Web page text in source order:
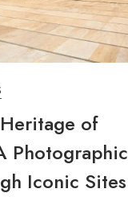
of
Photographic
Iconic Sites